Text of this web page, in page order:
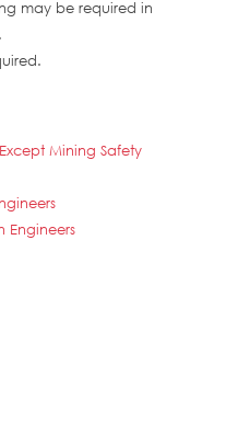
may be required in
Mining Safety
Engineers